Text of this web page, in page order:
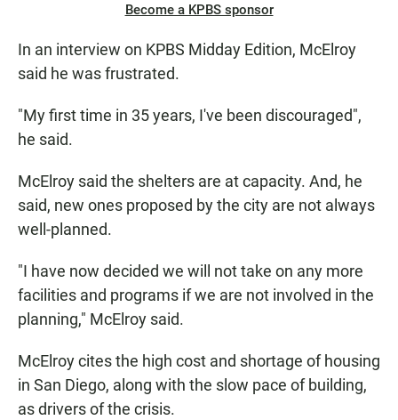
Become a KPBS sponsor
In an interview on KPBS Midday Edition, McElroy
said he was frustrated.
"My first time in 35 years, I've been discouraged",
he said.
McElroy said the shelters are at capacity. And, he
said, new ones proposed by the city are not always
well-planned.
"I have now decided we will not take on any more
facilities and programs if we are not involved in the
planning," McElroy said.
McElroy cites the high cost and shortage of housing
in San Diego, along with the slow pace of building,
as drivers of the crisis.